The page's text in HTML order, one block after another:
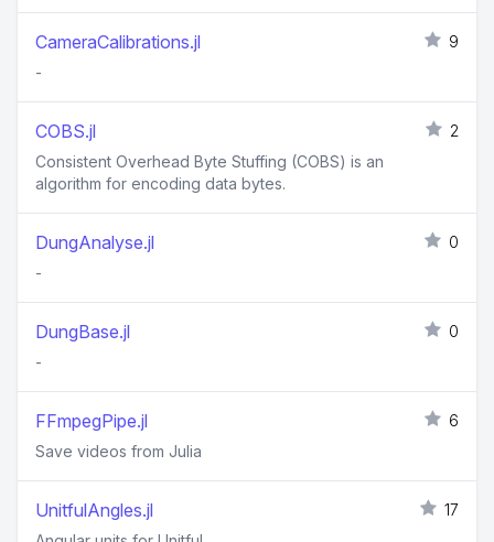
CameraCalibrations.jl
9
-
COBS.jl
2
Consistent Overhead Byte Stuffing (COBS) is an
algorithm for encoding data bytes.
DungAnalyse.jl
0
-
DungBase.jl
0
-
FFmpegPipe.jl
6
Save videos from Julia
UnitfulAngles.jl
17